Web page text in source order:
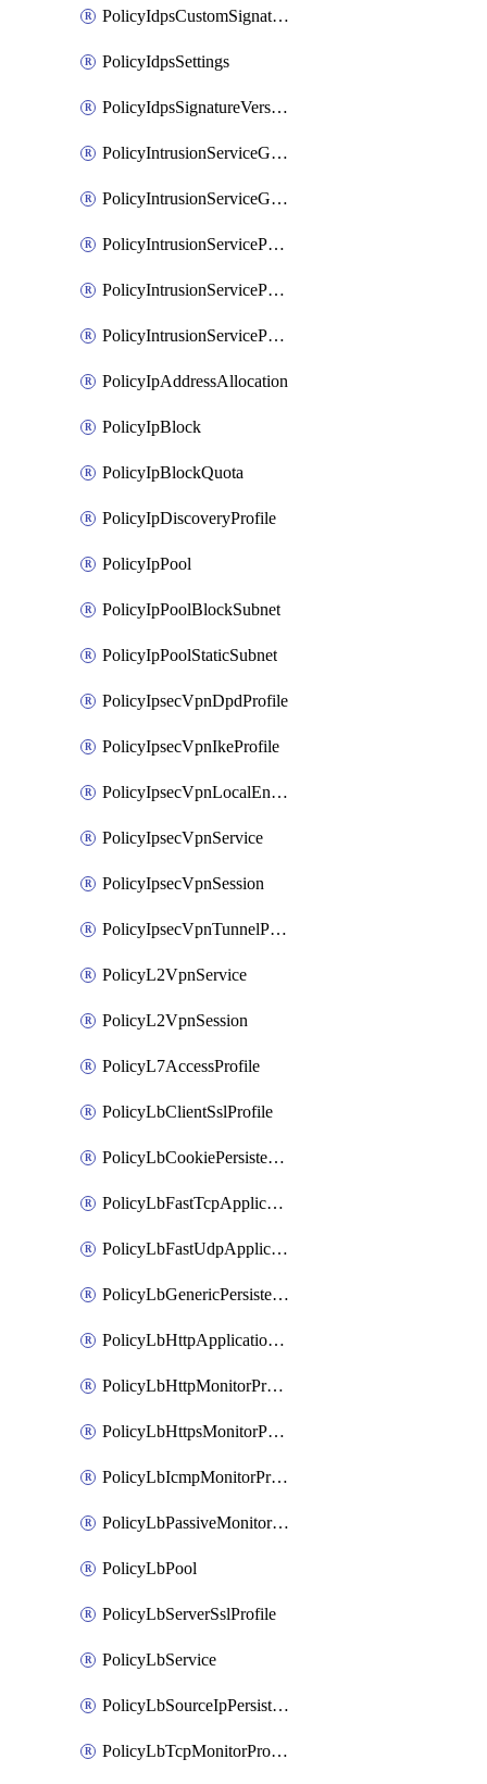
PolicyIdpsCustomSignature
PolicyIdpsSettings
PolicyIdpsSignatureVersion
PolicyIntrusionServiceGatewayPolicy
PolicyIntrusionServiceGatewayPolicyRule
PolicyIntrusionServicePolicy
PolicyIntrusionServicePolicyRule
PolicyIntrusionServiceProfile
PolicyIpAddressAllocation
PolicyIpBlock
PolicyIpBlockQuota
PolicyIpDiscoveryProfile
PolicyIpPool
PolicyIpPoolBlockSubnet
PolicyIpPoolStaticSubnet
PolicyIpsecVpnDpdProfile
PolicyIpsecVpnIkeProfile
PolicyIpsecVpnLocalEndpoint
PolicyIpsecVpnService
PolicyIpsecVpnSession
PolicyIpsecVpnTunnelProfile
PolicyL2VpnService
PolicyL2VpnSession
PolicyL7AccessProfile
PolicyLbClientSslProfile
PolicyLbCookiePersistenceProfile
PolicyLbFastTcpApplicationProfile
PolicyLbFastUdpApplicationProfile
PolicyLbGenericPersistenceProfile
PolicyLbHttpApplicationProfile
PolicyLbHttpMonitorProfile
PolicyLbHttpsMonitorProfile
PolicyLbIcmpMonitorProfile
PolicyLbPassiveMonitorProfile
PolicyLbPool
PolicyLbServerSslProfile
PolicyLbService
PolicyLbSourceIpPersistenceProfile
PolicyLbTcpMonitorProfile